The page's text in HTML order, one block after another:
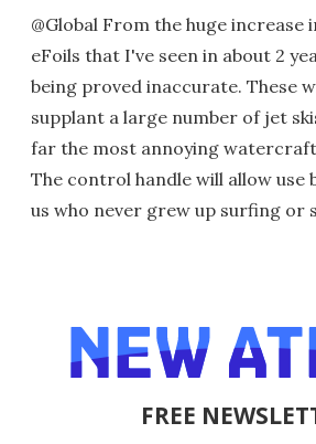
@Global From the huge increase
eFoils that I've seen in about 2
being proved inaccurate. These
supplant a large number of jet
far the most annoying
The control handle will allow use
us who never grew up surfing or
FREE